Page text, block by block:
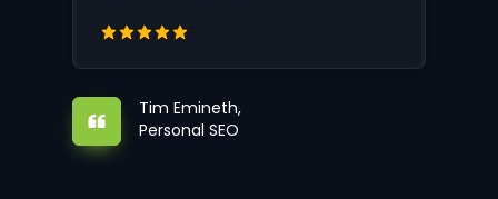
Tim Emineth,
Personal SEO